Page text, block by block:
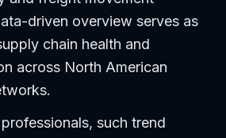
driven overview serves as
chain health and
across North American
such trend